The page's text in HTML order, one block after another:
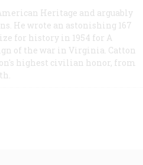
Heritage and arguably
He wrote an astonishing 167
for history in 1954 for A
of the war in Virginia. Catton
highest civilian honor, from